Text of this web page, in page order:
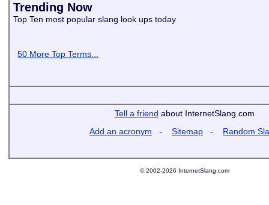
Trending Now
Top Ten most popular slang look ups today
50 More Top Terms...
Tell a friend about InternetSlang.com
Add an acronym - Sitemap - Random
© 2002-2026 InternetSlang.com